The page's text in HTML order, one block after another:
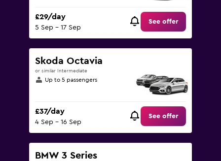
£29/day
5 Sep - 17 Sep
See offer
Skoda Octavia
or similar Intermediate
Up to 5 passengers
£37/day
4 Sep - 16 Sep
See offer
BMW 3 Series